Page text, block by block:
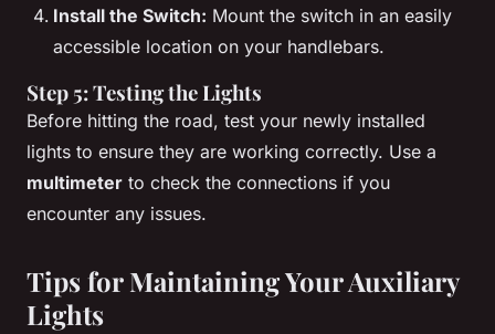
Install the Switch: Mount the switch in an easily
accessible location on your handlebars.
Step 5: Testing the Lights
Before hitting the road, test your newly installed
lights to ensure they are working correctly. Use a
multimeter to check the connections if you
encounter any issues.
Tips for Maintaining Your Auxiliary
Lights